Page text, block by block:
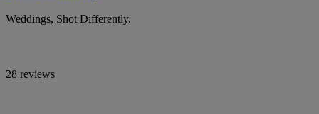
Weddings, Shot Differently.
28 reviews